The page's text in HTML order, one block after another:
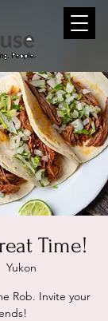
Time!
Yukon
Rob. Invite your